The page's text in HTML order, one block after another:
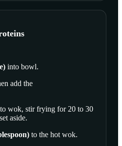
) into bowl.
add the
wok, stir frying for 20 to 30
aside.
) to the hot wok.